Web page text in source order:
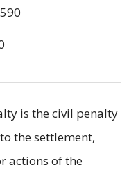
is the civil penalty
the settlement,
actions of the